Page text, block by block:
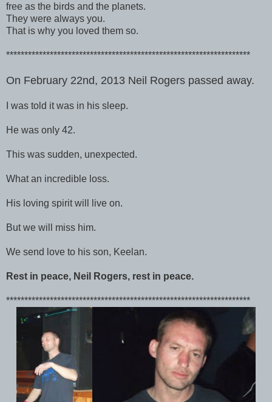
free as the birds and the planets.
They were always you.
That is why you loved them so.
*******************************************************************
On February 22nd, 2013 Neil Rogers passed away.
I was told it was in his sleep.
He was only 42.
This was sudden, unexpected.
What an incredible loss.
His loving spirit will live on.
But we will miss him.
We send love to his son, Keelan.
Rest in peace, Neil Rogers, rest in peace.
*******************************************************************